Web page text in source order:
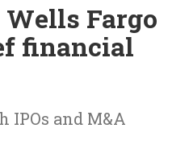
Fargo
financial
IPOs and M&A